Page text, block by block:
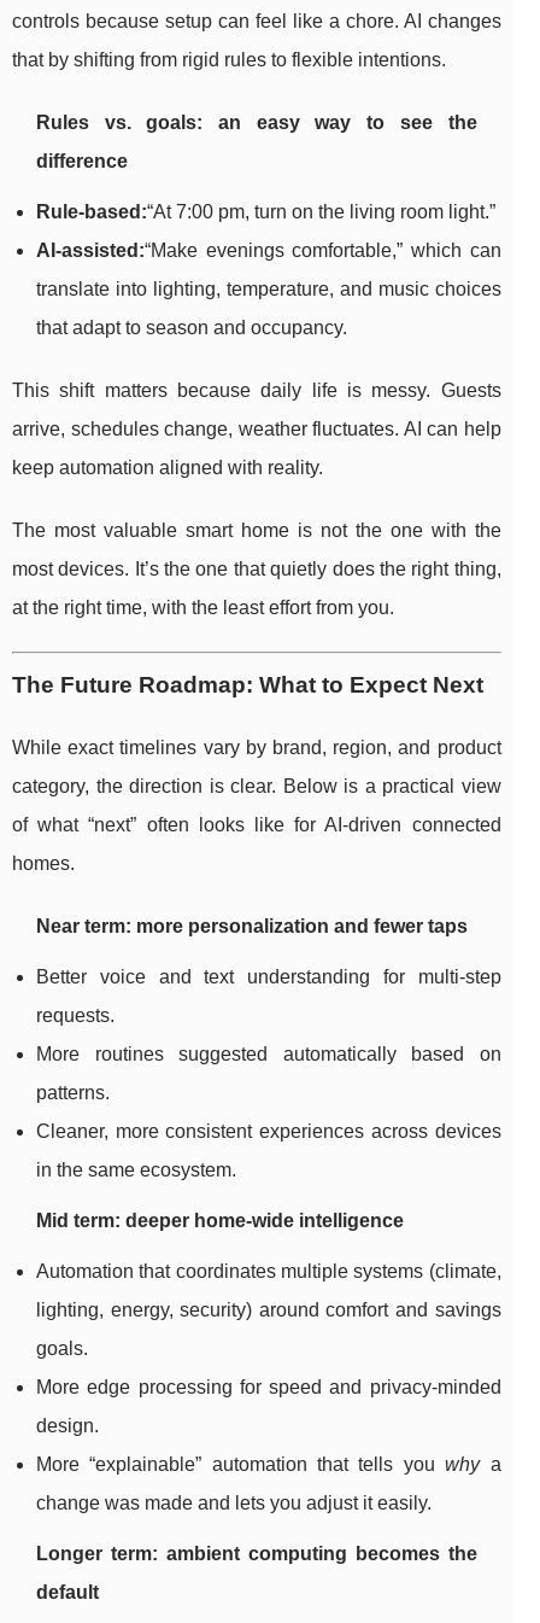
controls because setup can feel like a chore. AI changes
that by shifting from rigid rules to flexible intentions.
Rules vs. goals: an easy way to see the
difference
Rule-based:“At 7:00 pm, turn on the living room light.”
AI-assisted:“Make evenings comfortable,” which can
translate into lighting, temperature, and music choices
that adapt to season and occupancy.
This shift matters because daily life is messy. Guests
arrive, schedules change, weather fluctuates. AI can help
keep automation aligned with reality.
The most valuable smart home is not the one with the
most devices. It’s the one that quietly does the right thing,
at the right time, with the least effort from you.
The Future Roadmap: What to Expect Next
While exact timelines vary by brand, region, and product
category, the direction is clear. Below is a practical view
of what “next” often looks like for AI-driven connected
homes.
Near term: more personalization and fewer taps
Better voice and text understanding for multi-step
requests.
More routines suggested automatically based on
patterns.
Cleaner, more consistent experiences across devices
in the same ecosystem.
Mid term: deeper home-wide intelligence
Automation that coordinates multiple systems (climate,
lighting, energy, security) around comfort and savings
goals.
More edge processing for speed and privacy-minded
design.
More “explainable” automation that tells youwhya
change was made and lets you adjust it easily.
Longer term: ambient computing becomes the
default